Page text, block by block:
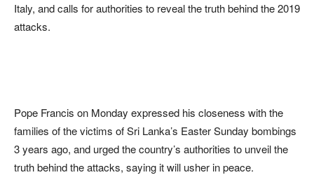
Italy, and calls for authorities to reveal the truth behind the 2019
attacks.
Pope Francis on Monday expressed his closeness with the
families of the victims of Sri Lanka’s Easter Sunday bombings
3 years ago, and urged the country’s authorities to unveil the
truth behind the attacks, saying it will usher in peace.